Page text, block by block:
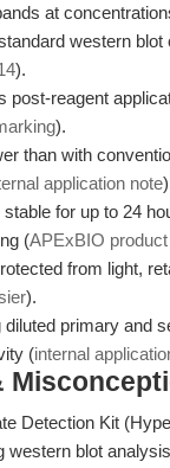
at
western blot
).
post-reagent
).
than with
application note
for up to 24
(APExBIO
from light,
).
primary and
(internal
Detection Kit
western blot